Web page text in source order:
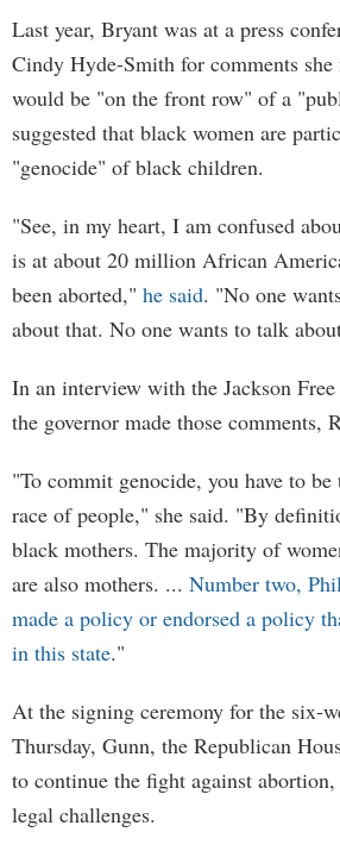
Last year, Bryant was at a press
Cindy Hyde-Smith for comments she
would be "on the front row" of a
suggested that black women are
"genocide" of black children.
"See, in my heart, I am confused
is at about 20 million African
been aborted," he said. "No one
about that. No one wants to talk
In an interview with the Jackson
the governor made those comments,
"To commit genocide, you have to
race of people," she said. "By
black mothers. The majority of
are also mothers. ... Number two,
made a policy or endorsed a policy
in this state."
At the signing ceremony for the six-
Thursday, Gunn, the Republican
to continue the fight against
legal challenges.